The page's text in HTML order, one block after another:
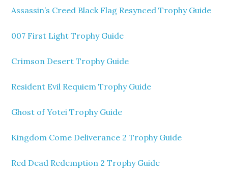
Assassin’s Creed Black Flag Resynced Trophy Guide
007 First Light Trophy Guide
Crimson Desert Trophy Guide
Resident Evil Requiem Trophy Guide
Ghost of Yotei Trophy Guide
Kingdom Come Deliverance 2 Trophy Guide
Red Dead Redemption 2 Trophy Guide